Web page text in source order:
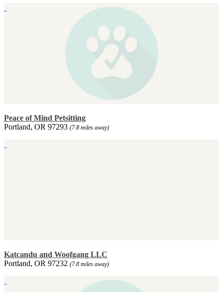
Peace of Mind Petsitting
Portland, OR 97293 (7.8 miles away)
Katcandu and Woofgang LLC
Portland, OR 97232 (7.8 miles away)